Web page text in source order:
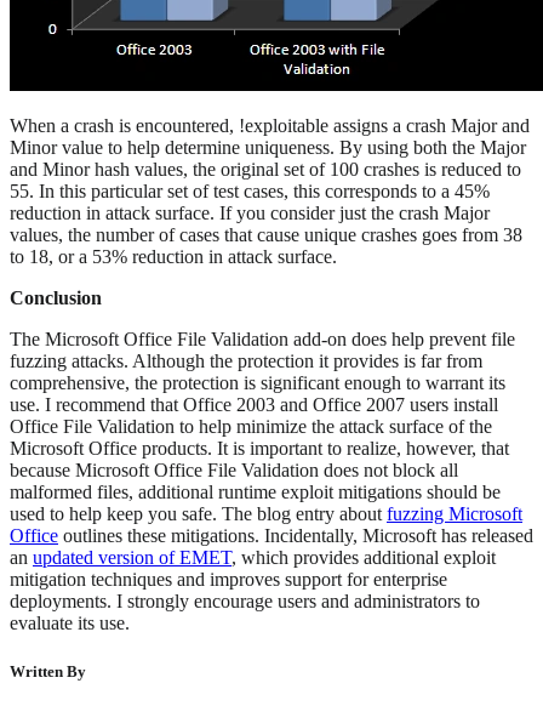
When a crash is encountered, !exploitable assigns a crash Major and
Minor value to help determine uniqueness. By using both the Major
and Minor hash values, the original set of 100 crashes is reduced to
55. In this particular set of test cases, this corresponds to a 45%
reduction in attack surface. If you consider just the crash Major
values, the number of cases that cause unique crashes goes from 38
to 18, or a 53% reduction in attack surface.
Conclusion
The Microsoft Office File Validation add-on does help prevent file
fuzzing attacks. Although the protection it provides is far from
comprehensive, the protection is significant enough to warrant its
use. I recommend that Office 2003 and Office 2007 users install
Office File Validation to help minimize the attack surface of the
Microsoft Office products. It is important to realize, however, that
because Microsoft Office File Validation does not block all
malformed files, additional runtime exploit mitigations should be
used to help keep you safe. The blog entry aboutfuzzing Microsoft
Office outlines these mitigations. Incidentally, Microsoft has released
an updated version of EMET, which provides additional exploit
mitigation techniques and improves support for enterprise
deployments. I strongly encourage users and administrators to
evaluate its use.
Written By